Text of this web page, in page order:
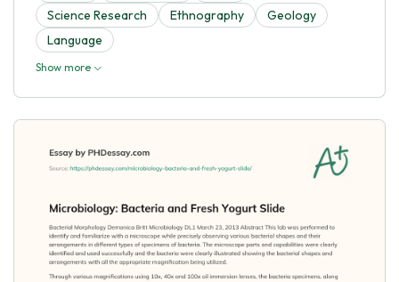
Science Research
Ethnography
Geology
Language
Show more